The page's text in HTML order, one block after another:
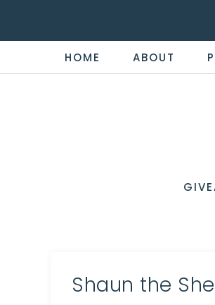
HOME ABOUT
Shaun the